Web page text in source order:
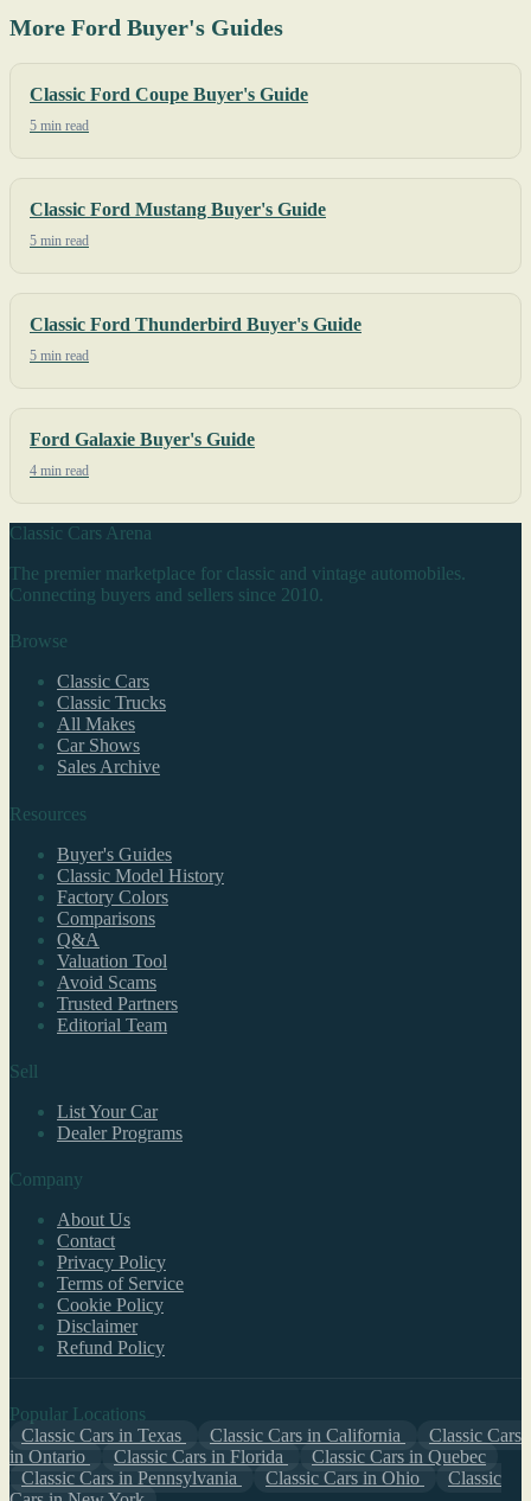
More Ford Buyer's Guides
Classic Ford Coupe Buyer's Guide
5 min read
Classic Ford Mustang Buyer's Guide
5 min read
Classic Ford Thunderbird Buyer's Guide
5 min read
Ford Galaxie Buyer's Guide
4 min read
Classic Cars Arena
The premier marketplace for classic and vintage automobiles.
Connecting buyers and sellers since 2010.
Browse
Classic Cars
Classic Trucks
All Makes
Car Shows
Sales Archive
Resources
Buyer's Guides
Classic Model History
Factory Colors
Comparisons
Q&A
Valuation Tool
Avoid Scams
Trusted Partners
Editorial Team
Sell
List Your Car
Dealer Programs
Company
About Us
Contact
Privacy Policy
Terms of Service
Cookie Policy
Disclaimer
Refund Policy
Popular Locations
Classic Cars in Texas
Classic Cars in California
Classic Cars
in Ontario
Classic Cars in Florida
Classic Cars in Quebec
Classic Cars in Pennsylvania
Classic Cars in Ohio
Classic